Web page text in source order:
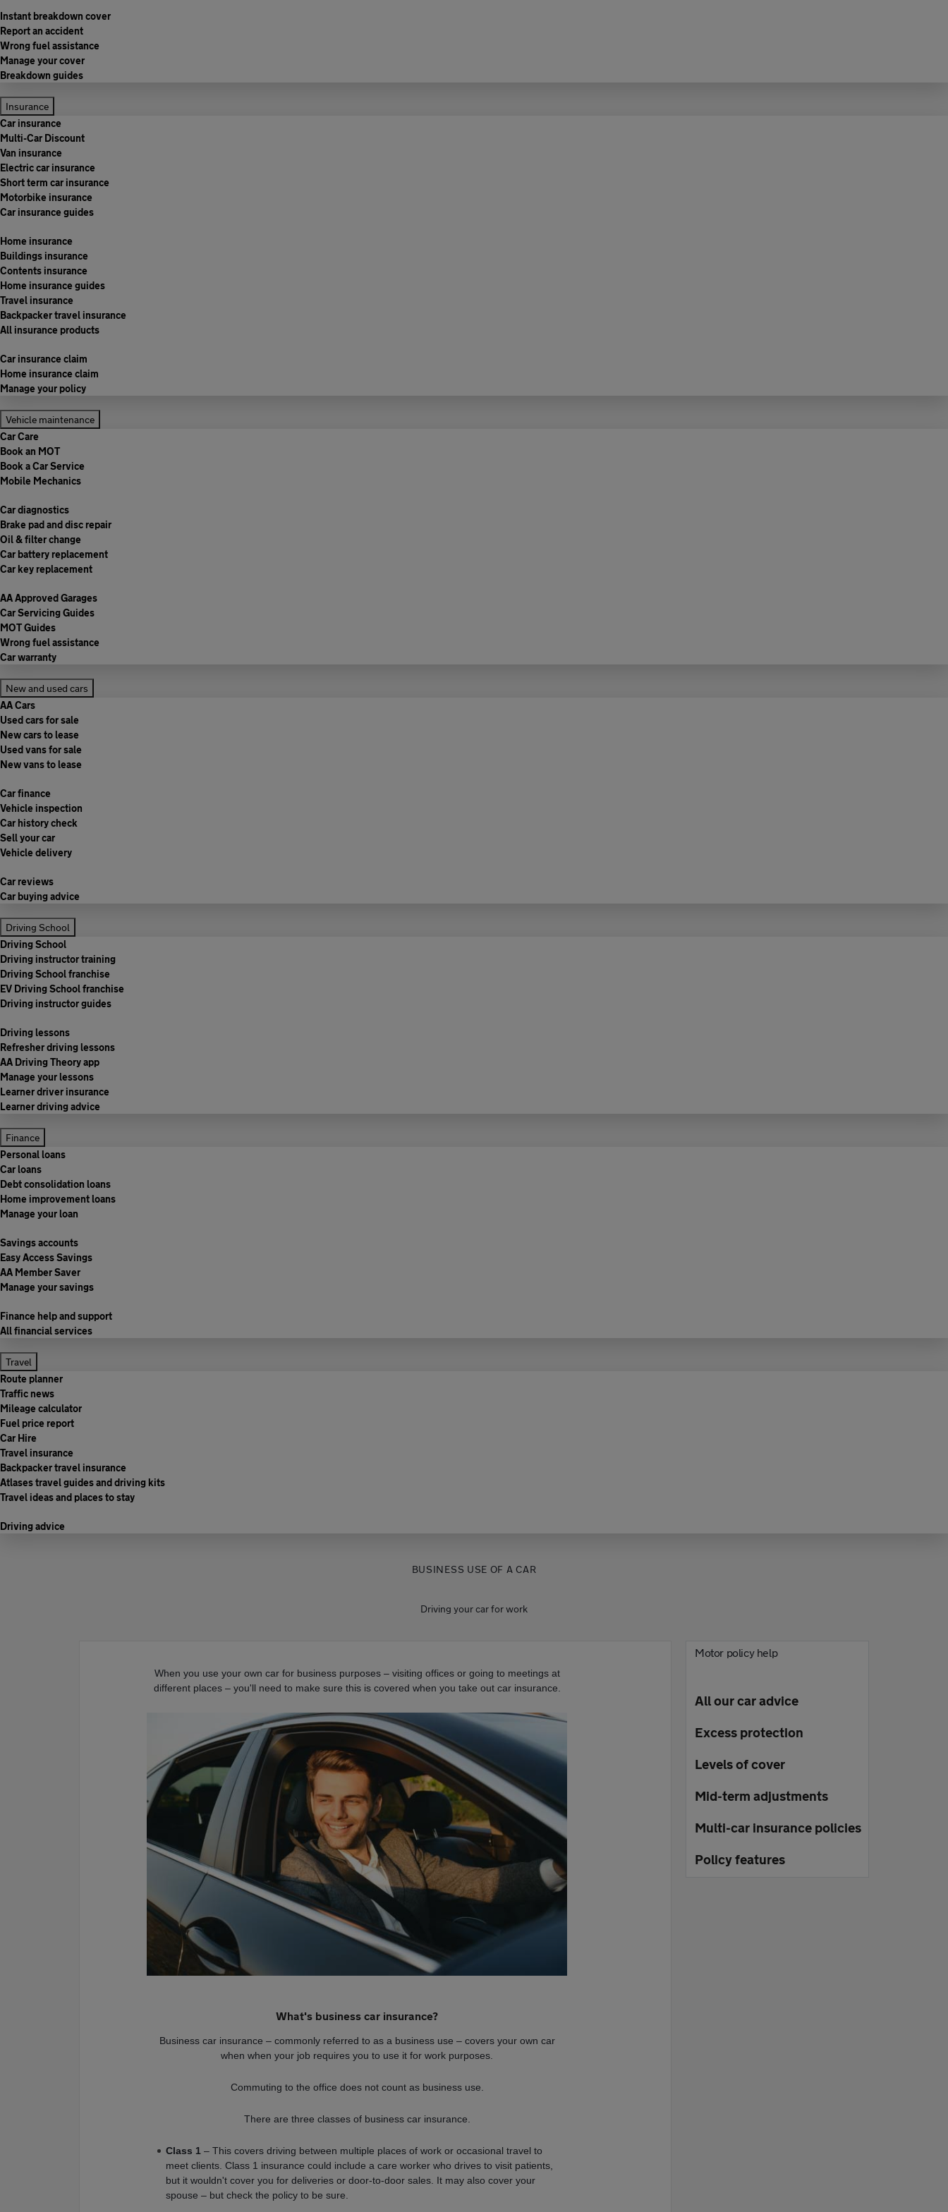
Instant breakdown cover
Report an accident
Wrong fuel assistance
Manage your cover
Breakdown guides
Insurance
Car insurance
Multi-Car Discount
Van insurance
Electric car insurance
Short term car insurance
Motorbike insurance
Car insurance guides
Home insurance
Buildings insurance
Contents insurance
Home insurance guides
Travel insurance
Backpacker travel insurance
All insurance products
Car insurance claim
Home insurance claim
Manage your policy
Vehicle maintenance
Car Care
Book an MOT
Book a Car Service
Mobile Mechanics
Car diagnostics
Brake pad and disc repair
Oil & filter change
Car battery replacement
Car key replacement
AA Approved Garages
Car Servicing Guides
MOT Guides
Wrong fuel assistance
Car warranty
New and used cars
AA Cars
Used cars for sale
New cars to lease
Used vans for sale
New vans to lease
Car finance
Vehicle inspection
Car history check
Sell your car
Vehicle delivery
Car reviews
Car buying advice
Driving School
Driving School
Driving instructor training
Driving School franchise
EV Driving School franchise
Driving instructor guides
Driving lessons
Refresher driving lessons
AA Driving Theory app
Manage your lessons
Learner driver insurance
Learner driving advice
Finance
Personal loans
Car loans
Debt consolidation loans
Home improvement loans
Manage your loan
Savings accounts
Easy Access Savings
AA Member Saver
Manage your savings
Finance help and support
All financial services
Travel
Route planner
Traffic news
Mileage calculator
Fuel price report
Car Hire
Travel insurance
Backpacker travel insurance
Atlases travel guides and driving kits
Travel ideas and places to stay
Driving advice
BUSINESS USE OF A CAR
Driving your car for work
When you use your own car for business purposes – visiting offices or going to meetings at
different places – you'll need to make sure this is covered when you take out car insurance.
What's business car insurance?
Business car insurance – commonly referred to as a business use – covers your own car
when when your job requires you to use it for work purposes.
Commuting to the office does not count as business use.
There are three classes of business car insurance.
Class 1 – This covers driving between multiple places of work or occasional travel to
meet clients. Class 1 insurance could include a care worker who drives to visit patients,
but it wouldn't cover you for deliveries or door-to-door sales. It may also cover your
spouse – but check the policy to be sure.
Motor policy help
All our car advice
Excess protection
Levels of cover
Mid-term adjustments
Multi-car insurance policies
Policy features